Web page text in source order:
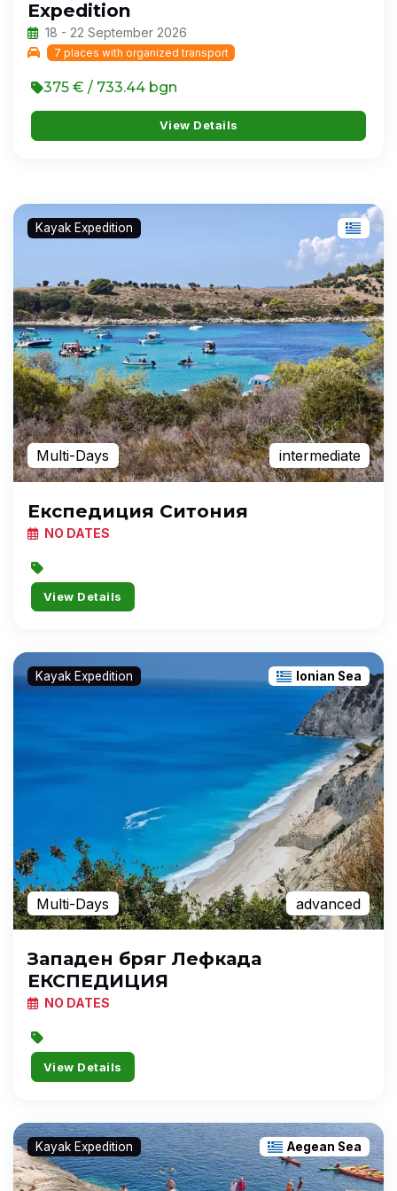
Expedition
18 - 22 September 2026
7 places with organized transport
375 € / 733.44 bgn
View Details
Kayak Expedition
Multi-Days intermediate
Експедиция Ситония
NO DATES
View Details
Kayak Expedition Ionian Sea
Multi-Days advanced
Западен бряг Лефкада
ЕКСПЕДИЦИЯ
NO DATES
View Details
Kayak Expedition Aegean Sea